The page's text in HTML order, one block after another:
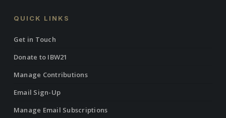
QUICK LINKS
Get in Touch
Donate to IBW21
Manage Contributions
Email Sign-Up
Manage Email Subscriptions